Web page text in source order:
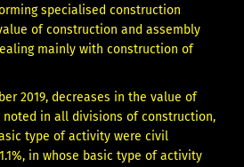
specialised construction
of construction and assembly
mainly with construction of
2019, decreases in the value of
noted in all divisions of construction,
type of activity were civil
in whose basic type of activity